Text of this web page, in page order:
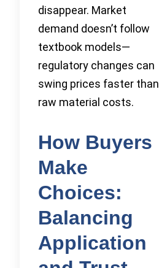
disappear. Market
demand doesn’t follow
textbook models—
regulatory changes can
swing prices faster than
raw material costs.
How Buyers
Make
Choices:
Balancing
Application